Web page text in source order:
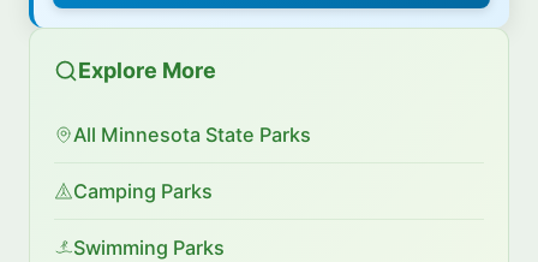
Explore More
All Minnesota State Parks
Camping Parks
Swimming Parks